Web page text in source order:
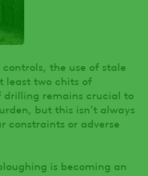
the use of stale
least two chits of
drilling remains crucial to
but this isn’t always
constraints or adverse
is becoming an